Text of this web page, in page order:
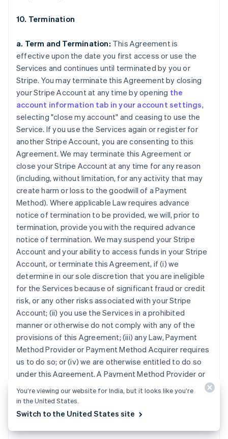
10. Termination
a. Term and Termination: This Agreement is
effective upon the date you first access or use the
Services and continues until terminated by you or
Stripe. You may terminate this Agreement by closing
your Stripe Account at any time by opening the
account information tab in your account settings,
selecting "close my account" and ceasing to use the
Service. If you use the Services again or register for
another Stripe Account, you are consenting to this
Agreement. We may terminate this Agreement or
close your Stripe Account at any time for any reason
(including, without limitation, for any activity that may
create harm or loss to the goodwill of a Payment
Method). Where applicable Law requires advance
notice of termination to be provided, we will, prior to
termination, provide you with the required advance
notice of termination. We may suspend your Stripe
Account and your ability to access funds in your Stripe
Account, or terminate this Agreement, if (i) we
determine in our sole discretion that you are ineligible
for the Services because of significant fraud or credit
risk, or any other risks associated with your Stripe
Account; (ii) you use the Services in a prohibited
manner or otherwise do not comply with any of the
provisions of this Agreement; (iii) any Law, Payment
Method Provider or Payment Method Acquirer requires
us to do so; or (iv) we are otherwise entitled to do so
under this Agreement. A Payment Method Provider or
Payment Method Acquirer may terminate your ability to
accept its Payment Method, at any time and for any
reason, in which case you will no longer be able to
You’re viewing our website for India, but it looks like you’re
in the United States.
Switch to the United States site